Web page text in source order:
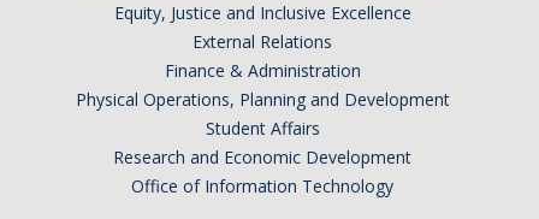
Enrollment Verifications
Equity, Justice and Inclusive Excellence
External Relations
Finance & Administration
Physical Operations, Planning and Development
Student Affairs
Research and Economic Development
Office of Information Technology